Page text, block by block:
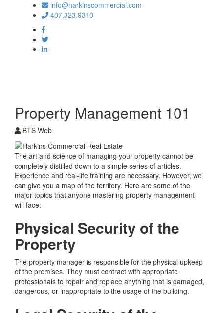
info@harkinscommercial.com
407.323.9310
Property Management 101
BTS Web
The art and science of managing your property cannot be
completely distilled down to a simple series of articles.
Experience and real-life training are necessary. However, we
can give you a map of the territory. Here are some of the
major topics that anyone mastering property management
will face:
Physical Security of the
Property
The property manager is responsible for the physical upkeep
of the premises. They must contract with appropriate
professionals to repair and replace anything that is damaged,
dangerous, or inappropriate to the usage of the building.